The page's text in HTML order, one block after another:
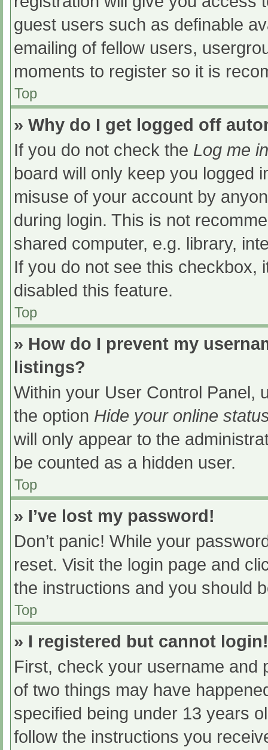
guest users such as definable
emailing of fellow users,
moments to register so it is
Top
» Why do I get logged off
If you do not check the Log me
board will only keep you logged
misuse of your account by
during login. This is not
shared computer, e.g. library,
If you do not see this checkbox,
disabled this feature.
Top
» How do I prevent my
listings?
Within your User Control Panel,
the option Hide your online
will only appear to the
be counted as a hidden user.
Top
» I’ve lost my password!
Don’t panic! While your
reset. Visit the login page and
the instructions and you should
Top
» I registered but cannot login!
First, check your username and
of two things may have
specified being under 13 years
follow the instructions you